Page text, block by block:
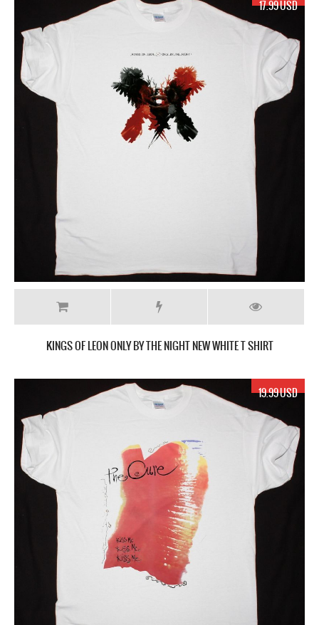
17.99 USD
KINGS OF LEON ONLY BY THE NIGHT NEW WHITE T SHIRT
19.99 USD